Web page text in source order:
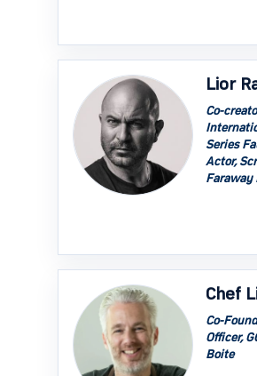
Lior
Co-
Series
Actor,
Faraway
Chef
Co-
Officer,
Boite